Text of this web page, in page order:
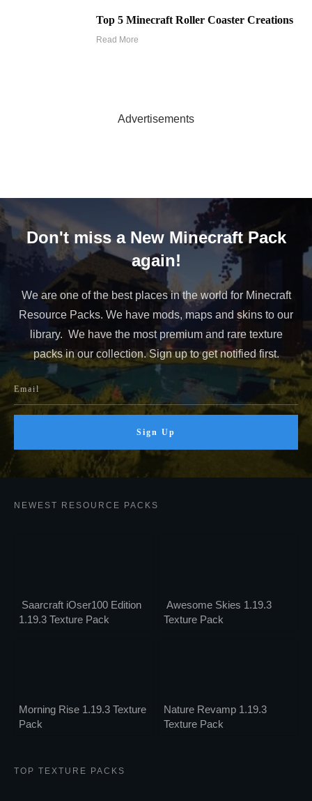
Top 5 Minecraft Roller Coaster Creations
Read More
Advertisements
Don't miss a New Minecraft Pack
again!
We are one of the best places in the world for Minecraft
Resource Packs. We have mods, maps and skins to our
library. We have the most premium and rare texture
packs in our collection. Sign up to get notified first.
Sign Up
NEWEST RESOURCE PACKS
Saarcraft iOser100 Edition
1.19.3 Texture Pack
Awesome Skies 1.19.3
Texture Pack
Morning Rise 1.19.3 Texture
Pack
Nature Revamp 1.19.3
Texture Pack
TOP TEXTURE PACKS